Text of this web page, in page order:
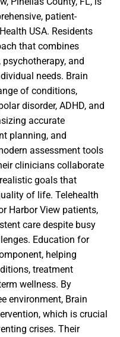
patient-
USA. Residents
that combines
and
needs. Brain
of conditions,
disorder, ADHD, and
accurate
planning, and
assessment tools
clinicians collaborate
goals that
of life. Telehealth
Harbor View patients,
care despite busy
Education for
helping
treatment
wellness. By
environment, Brain
which is crucial
crises. Their